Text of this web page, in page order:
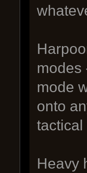
modes
mode
onto
tactical
Heavy